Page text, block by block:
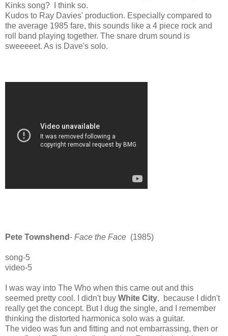
Kinks song? I think so.
Kudos to Ray Davies' production. Especially compared to
the average 1985 fare, this sounds like a 4 piece rock and
roll band playing together. The snare drum sound is
sweeeeet. As is Dave's solo.
Pete Townshend- Face the Face (1985)
song-5
video-5
I was way into The Who when this came out and this
seemed pretty cool. I didn't buy White City, because I didn't
really get the concept. But I dug the single, and I remember
thinking the distorted harmonica solo was a guitar.
The video was fun and fitting and not embarrassing, then or